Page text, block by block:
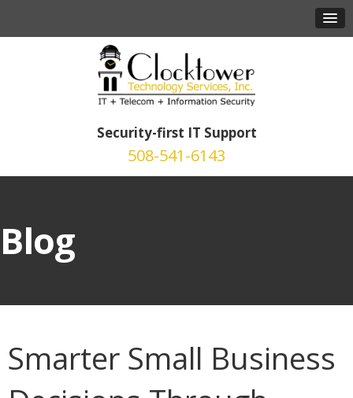
Security-first IT Support
508-541-6143
Blog
Smarter Small Business